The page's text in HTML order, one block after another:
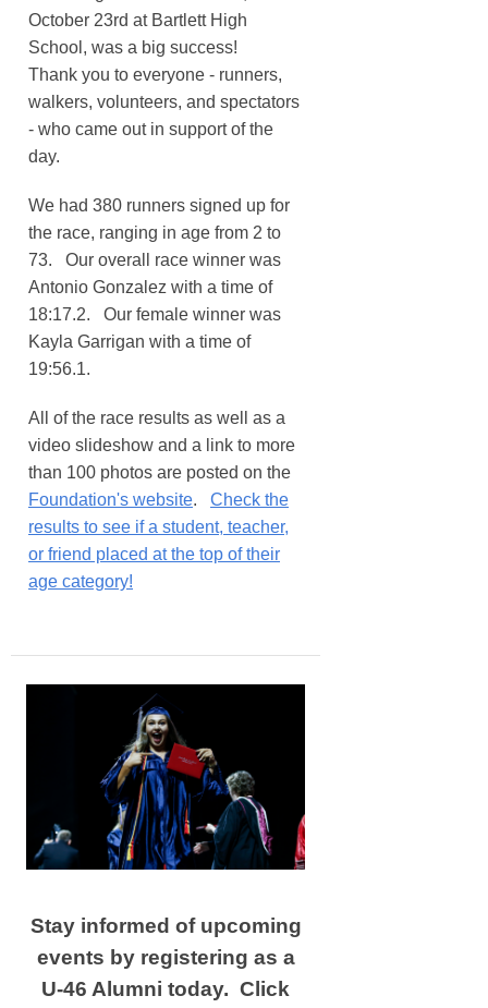
October 23rd at Bartlett High
School, was a big success!
Thank you to everyone - runners,
walkers, volunteers, and spectators
- who came out in support of the
day.
We had 380 runners signed up for
the race, ranging in age from 2 to
73. Our overall race winner was
Antonio Gonzalez with a time of
18:17.2. Our female winner was
Kayla Garrigan with a time of
19:56.1.
All of the race results as well as a
video slideshow and a link to more
than 100 photos are posted on the
Foundation's website. Check the
results to see if a student, teacher,
or friend placed at the top of their
age category!
Stay informed of upcoming
events by registering as a
U-46 Alumni today. Click